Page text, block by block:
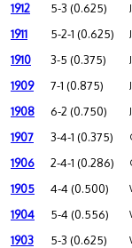
1912 5-3 (0.625)
1911 5-2-1 (0.625)
1910 3-5 (0.375)
1909 7-1 (0.875)
1908 6-2 (0.750)
1907 3-4-1 (0.375)
1906 2-4-1 (0.286)
1905 4-4 (0.500)
1904 5-4 (0.556)
1903 5-3 (0.625)